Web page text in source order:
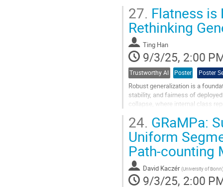
Go
to
contribution
page
27. Flatness is
Rethinking
Ting Han
9/3/25, 2:00
Trustworthy AI Poster Poster
Robust generalization is a
stability, and fairness of
collapse, where internal class
Go
to
contribution
page
24. GRaMPa:
Uniform
Path-counting
David Kaczér (University of Bonn)
9/3/25, 2:00